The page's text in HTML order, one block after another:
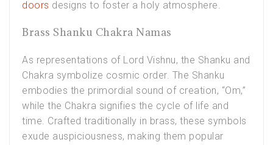
doors designs to foster a holy atmosphere.
Brass Shanku Chakra Namas
As representations of Lord Vishnu, the Shanku and
Chakra symbolize cosmic order. The Shanku
embodies the primordial sound of creation, “Om,”
while the Chakra signifies the cycle of life and
time. Crafted traditionally in brass, these symbols
exude auspiciousness, making them popular